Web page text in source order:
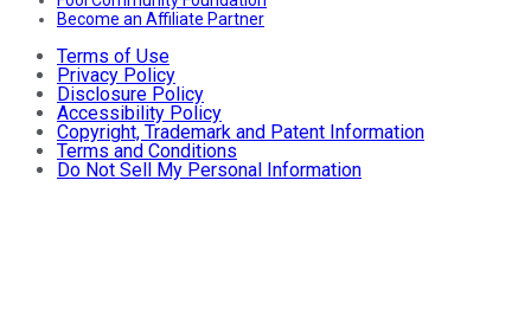
Become an Affiliate Partner
Terms of Use
Privacy Policy
Disclosure Policy
Accessibility Policy
Copyright, Trademark and Patent Information
Terms and Conditions
Do Not Sell My Personal Information